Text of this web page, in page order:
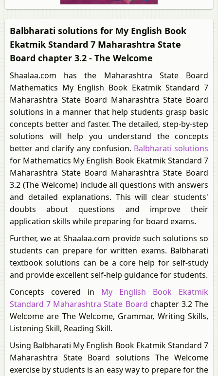
Balbharati solutions for My English Book
Ekatmik Standard 7 Maharashtra State
Board chapter 3.2 - The Welcome
Shaalaa.com has the Maharashtra State Board
Mathematics My English Book Ekatmik Standard 7
Maharashtra State Board Maharashtra State Board
solutions in a manner that help students grasp basic
concepts better and faster. The detailed, step-by-step
solutions will help you understand the concepts
better and clarify any confusion. Balbharati solutions
for Mathematics My English Book Ekatmik Standard 7
Maharashtra State Board Maharashtra State Board
3.2 (The Welcome) include all questions with answers
and detailed explanations. This will clear students'
doubts about questions and improve their
application skills while preparing for board exams.
Further, we at Shaalaa.com provide such solutions so
students can prepare for written exams. Balbharati
textbook solutions can be a core help for self-study
and provide excellent self-help guidance for students.
Concepts covered in My English Book Ekatmik
Standard 7 Maharashtra State Board chapter 3.2 The
Welcome are The Welcome, Grammar, Writing Skills,
Listening Skill, Reading Skill.
Using Balbharati My English Book Ekatmik Standard 7
Maharashtra State Board solutions The Welcome
exercise by students is an easy way to prepare for the